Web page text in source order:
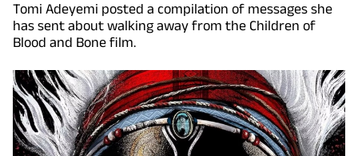
Tomi Adeyemi posted a compilation of messages she
has sent about walking away from the Children of
Blood and Bone film.